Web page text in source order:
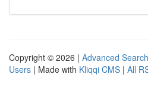
Copyright © 2026 | Advanced Search
Users | Made with Kliqqi CMS | All